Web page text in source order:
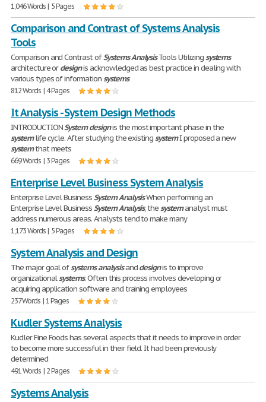
1,046 Words | 5 Pages
Comparison and Contrast of Systems Analysis
Tools
Comparison and Contrast ofSystemsAnalysisTools Utilizingsystems
architecture ordesignis acknowledged as best practice in dealing with
various types of informationsystems
812 Words | 4 Pages
It Analysis - System Design Methods
INTRODUCTIONSystem designis the most important phase in the
systemlife cycle. After studying the existingsystemI proposed a new
systemthat meets
669 Words | 3 Pages
Enterprise Level Business System Analysis
Enterprise Level BusinessSystemAnalysisWhen performing an
Enterprise Level BusinessSystemAnalysis, thesystemanalyst must
address numerous areas. Analysts tend to make many
1,173 Words | 5 Pages
System Analysis and Design
The major goal ofsystemsanalysisanddesignis to improve
organizationalsystems. Often this process involves developing or
acquiring application software and training employees
237 Words | 1 Pages
Kudler Systems Analysis
Kudler Fine Foods has several aspects that it needs to improve in order
to become more successful in their field. It had been previously
determined
491 Words | 2 Pages
Systems Analysis